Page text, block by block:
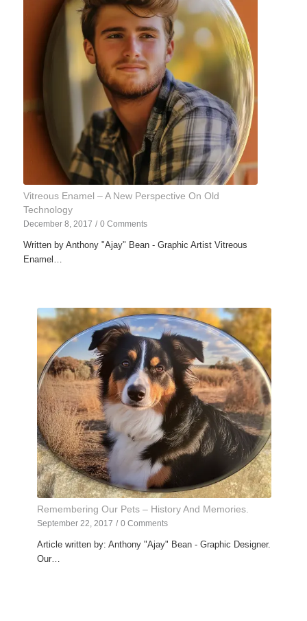
Vitreous Enamel – A New Perspective On Old
Technology
December 8, 2017 / 0 Comments
Written by Anthony "Ajay" Bean - Graphic Artist Vitreous
Enamel…
Remembering Our Pets – History And Memories.
September 22, 2017 / 0 Comments
Article written by: Anthony "Ajay" Bean - Graphic Designer.
Our…